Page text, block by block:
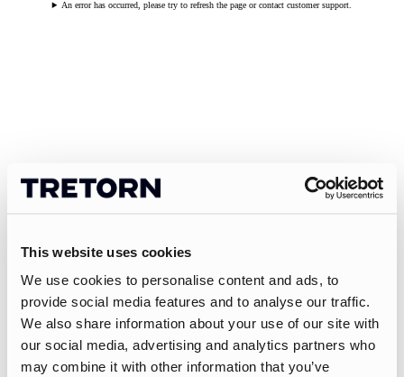
This website uses cookies
We use cookies to personalise content and ads, to
provide social media features and to analyse our traffic.
We also share information about your use of our site with
our social media, advertising and analytics partners who
may combine it with other information that you’ve
An error has occurred, please try to refresh the page or contact customer support.